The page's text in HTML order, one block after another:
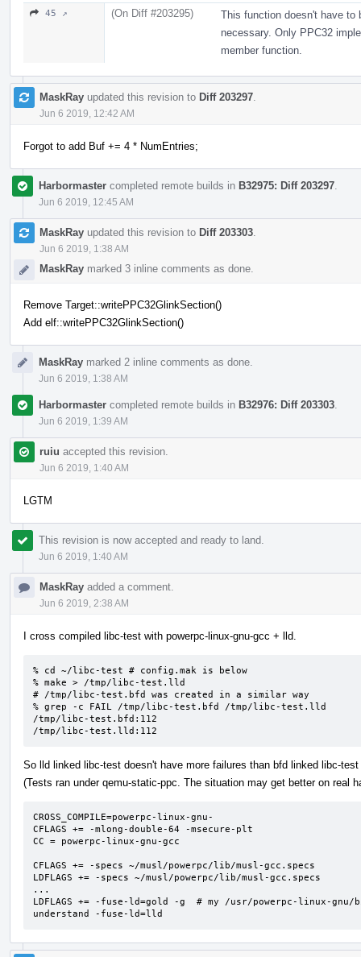
45 ↗ (On Diff #203295)
This function doesn't have
necessary. Only PPC32
member function.
MaskRay updated this revision to Diff 203297
Jun 6 2019, 12:42 AM
Forgot to add Buf += 4 * NumEntries;
Harbormaster completed remote builds in B32975: Diff 203297
Jun 6 2019, 12:45 AM
MaskRay updated this revision to Diff 203303
Jun 6 2019, 1:38 AM
MaskRay marked 3 inline comments as done.
Remove Target::writePPC32GlinkSection()
Add elf::writePPC32GlinkSection()
MaskRay marked 2 inline comments as done.
Jun 6 2019, 1:38 AM
Harbormaster completed remote builds in B32976: Diff 203303
Jun 6 2019, 1:39 AM
ruiu accepted this revision.
Jun 6 2019, 1:40 AM
LGTM
This revision is now accepted and ready to land.
Jun 6 2019, 1:40 AM
MaskRay added a comment.
Jun 6 2019, 2:38 AM
I cross compiled libc-test with powerpc-linux-gnu-gcc + lld.
% cd ~/libc-test # config.mak is below
% make > /tmp/libc-test.lld
# /tmp/libc-test.bfd was created in a similar way
% grep -c FAIL /tmp/libc-test.bfd /tmp/libc-test.lld
/tmp/libc-test.bfd:112
/tmp/libc-test.lld:112
So lld linked libc-test doesn't have more failures than bfd linked libc-test
(Tests ran under qemu-static-ppc. The situation may get better on real
CROSS_COMPILE=powerpc-linux-gnu-
CFLAGS += -mlong-double-64 -msecure-plt
CC = powerpc-linux-gnu-gcc
CFLAGS += -specs ~/musl/powerpc/lib/musl-gcc.specs
LDFLAGS += -specs ~/musl/powerpc/lib/musl-gcc.specs
...
LDFLAGS += -fuse-ld=gold -g  # my /usr/powerpc-
understand -fuse-ld=lld